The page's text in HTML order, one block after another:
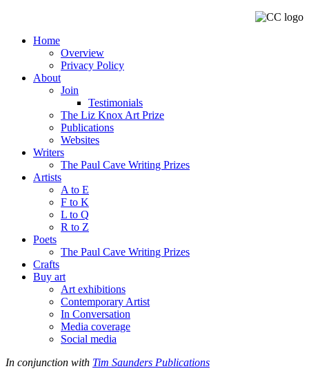
Home
Overview
Privacy Policy
About
Join
Testimonials
The Liz Knox Art Prize
Publications
Websites
Writers
The Paul Cave Writing Prizes
Artists
A to E
F to K
L to Q
R to Z
Poets
The Paul Cave Writing Prizes
Crafts
Buy art
Art exhibitions
Contemporary Artist
In Conversation
Media coverage
Social media
In conjunction with Tim Saunders Publications